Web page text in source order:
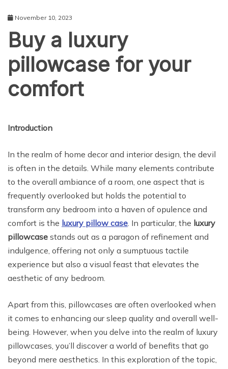
November 10, 2023
Buy a luxury
pillowcase for your
comfort
Introduction
In the realm of home decor and interior design, the devil
is often in the details. While many elements contribute
to the overall ambiance of a room, one aspect that is
frequently overlooked but holds the potential to
transform any bedroom into a haven of opulence and
comfort is the luxury pillow case. In particular, the luxury
pillowcase stands out as a paragon of refinement and
indulgence, offering not only a sumptuous tactile
experience but also a visual feast that elevates the
aesthetic of any bedroom.
Apart from this, pillowcases are often overlooked when
it comes to enhancing our sleep quality and overall well-
being. However, when you delve into the realm of luxury
pillowcases, you’ll discover a world of benefits that go
beyond mere aesthetics. In this exploration of the topic,